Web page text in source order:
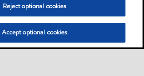
Reject optional cookies
Accept optional cookies